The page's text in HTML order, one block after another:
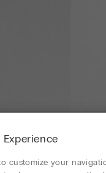
customize your